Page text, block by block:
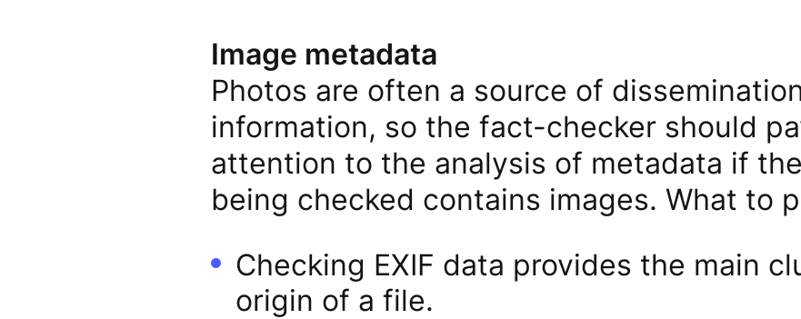
Image metadata
Photos are often a source of
information, so the fact-checker should
attention to the analysis of metadata if
being checked contains images. What to
Checking EXIF ​​data provides the main
origin of a file.